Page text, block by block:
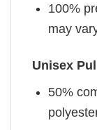
100%
may
Unisex
50%